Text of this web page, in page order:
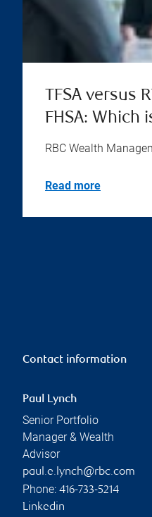
TFSA versus
FHSA: Which
RBC Wealth
Read more
Contact information
Paul Lynch
Senior Portfolio
Manager & Wealth
Advisor
paul.e.lynch@rbc.com
Phone: 416-733-5214
Linkedin